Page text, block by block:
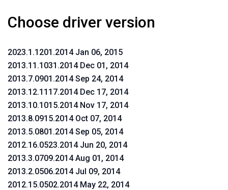
Search
Choose driver version
2023.1.1201.2014 Jan 06, 2015
2013.11.1031.2014 Dec 01, 2014
2013.7.0901.2014 Sep 24, 2014
2013.12.1117.2014 Dec 17, 2014
2013.10.1015.2014 Nov 17, 2014
2013.8.0915.2014 Oct 07, 2014
2013.5.0801.2014 Sep 05, 2014
2012.16.0523.2014 Jun 20, 2014
2013.3.0709.2014 Aug 01, 2014
2013.2.0506.2014 Jul 09, 2014
2012.15.0502.2014 May 22, 2014